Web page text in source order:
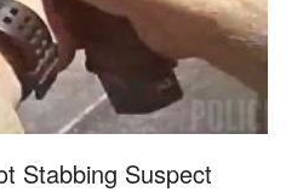
Stabbing Suspect